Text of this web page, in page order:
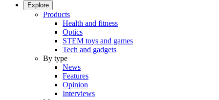
Explore
Products
Health and fitness
Optics
STEM toys and games
Tech and gadgets
By type
News
Features
Opinion
Interviews